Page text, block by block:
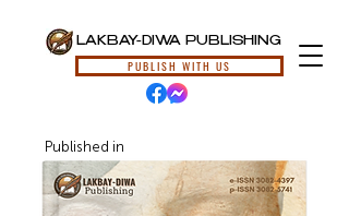
LAKBAY-DIWA PUBLISHING
PUBLISH WITH US
Published in